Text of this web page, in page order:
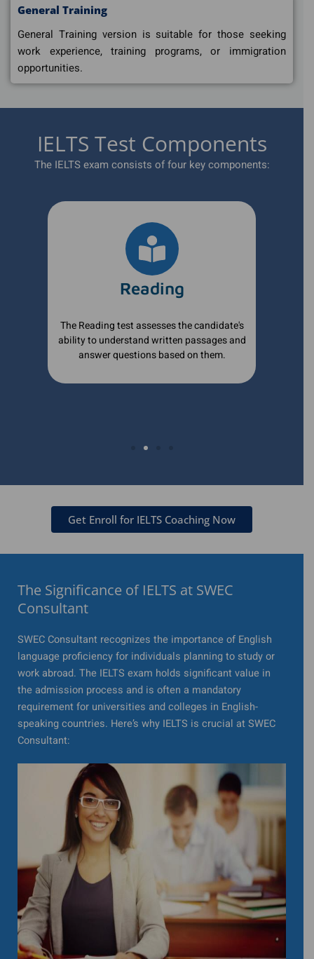
General Training
General Training version is suitable for those seeking
work experience, training programs, or immigration
opportunities.
IELTS Test Components
The IELTS exam consists of four key components:
Reading
The Reading test assesses the candidate's
ability to understand written passages and
answer questions based on them.
Get Enroll for IELTS Coaching Now
The Significance of IELTS at SWEC
Consultant
SWEC Consultant recognizes the importance of English
language proficiency for individuals planning to study or
work abroad. The IELTS exam holds significant value in
the admission process and is often a mandatory
requirement for universities and colleges in English-
speaking countries. Here’s why IELTS is crucial at SWEC
Consultant: